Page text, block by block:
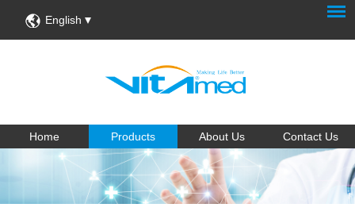
English
Home Products About Us Contact Us